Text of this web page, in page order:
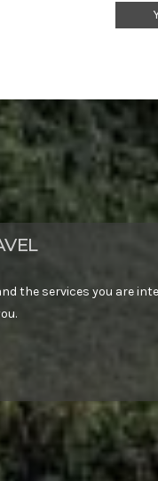
the services you are